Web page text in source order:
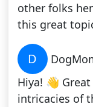
other folks
this great
D
Hiya! 👋
intricacies of